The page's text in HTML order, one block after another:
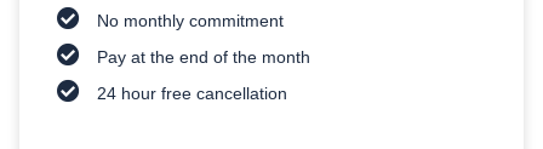
No monthly commitment
Pay at the end of the month
24 hour free cancellation